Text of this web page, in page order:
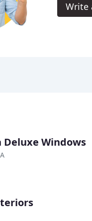
Write
Deluxe Windows